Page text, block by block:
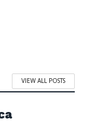
VIEW ALL POSTS